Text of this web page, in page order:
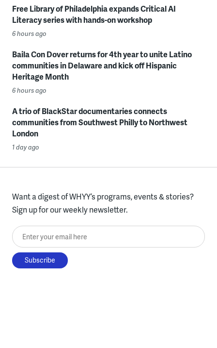
Free Library of Philadelphia expands Critical AI
Literacy series with hands-on workshop
6 hours ago
Baila Con Dover returns for 4th year to unite Latino
communities in Delaware and kick off Hispanic
Heritage Month
6 hours ago
A trio of BlackStar documentaries connects
communities from Southwest Philly to Northwest
London
1 day ago
Want a digest of WHYY’s programs, events & stories?
Sign up for our weekly newsletter.
Enter your email here